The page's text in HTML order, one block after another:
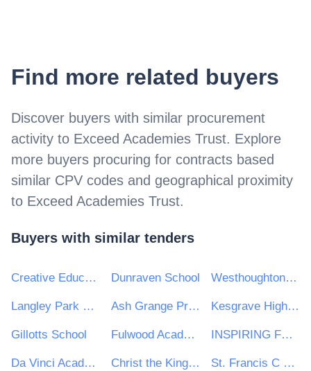
Find more related buyers
Discover buyers with similar procurement
activity to Exceed Academies Trust. Explore
more buyers procuring for contracts based
similar CPV codes and geographical proximity
to Exceed Academies Trust.
Buyers with similar tenders
Creative Education Trust Dunraven School Westhoughton High School
Langley Park School for Girls Ash Grange Primary School Kesgrave High School
Gillotts School Fulwood Academy INSPIRING FUTURES THROUGH LEARNING
Da Vinci Academy Christ the King College St. Francis C Of E Primary School